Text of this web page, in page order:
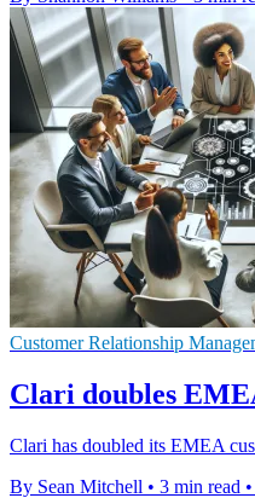
Customer Relationship
Clari doubles
Clari has doubled its EMEA
By Sean Mitchell • 3 min read •